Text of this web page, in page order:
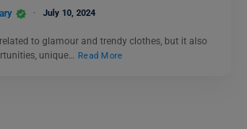
July 10, 2024
to glamour and trendy clothes, but it also
unique… Read More